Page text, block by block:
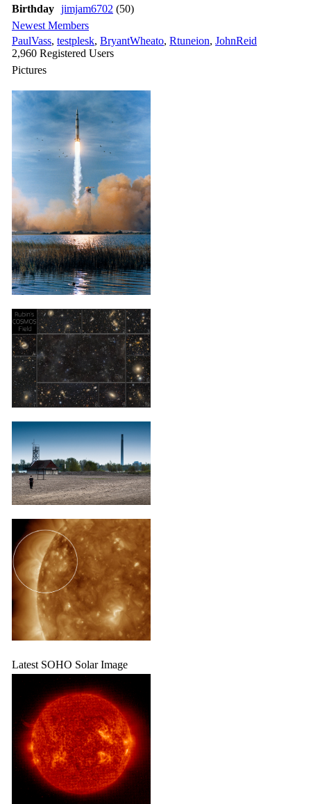
Birthday jimjam6702 (50)
Newest Members
PaulVass, testplesk, BryantWheato, Rtuneion, JohnReid
2,960 Registered Users
Pictures
Latest SOHO Solar Image